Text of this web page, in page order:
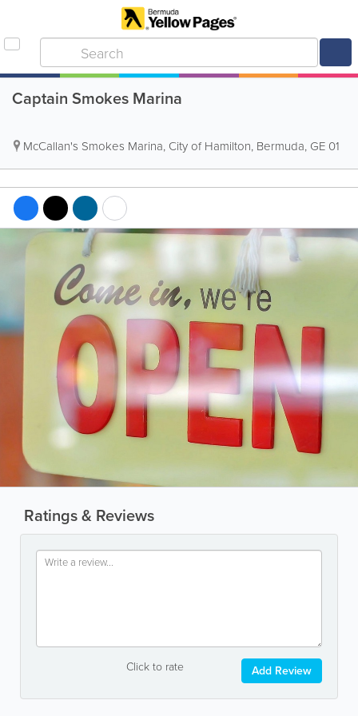
Captain Smokes Marina
McCallan's Smokes Marina, City of Hamilton, Bermuda, GE 01
Ratings & Reviews
Click to rate Add Review